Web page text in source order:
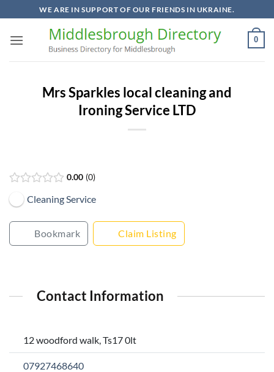
to
content
WE ARE IN SUPPORT OF OUR FRIENDS IN UKRAINE.
0
Mrs Sparkles local cleaning and
Ironing Service LTD
0.00 0
Cleaning Service
Bookmark Claim Listing
Contact Information
12 woodford walk, Ts17 0lt
07927468640